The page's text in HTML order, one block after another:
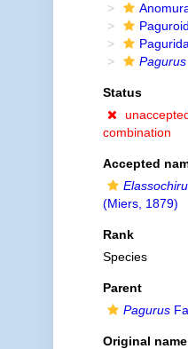
Status
combination
Accepted
(Miers, 1879)
Rank
Species
Parent
Pagurus
Original name